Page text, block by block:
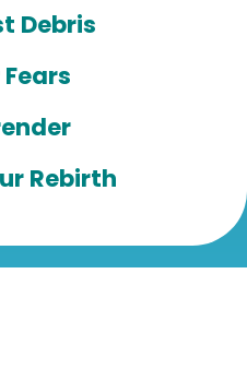
Debris
Rebirth